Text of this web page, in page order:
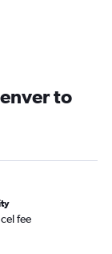
to
fee